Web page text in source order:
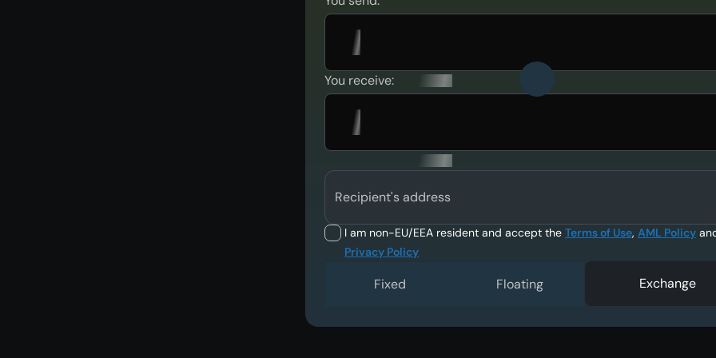
You receive:
Recipient's address
I am non-EU/EEA resident and accept the Terms of Use, AML Policy
Privacy Policy
Fixed Floating Exchange